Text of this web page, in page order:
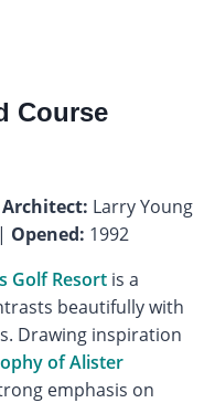
Course
Architect: Larry Young
Opened: 1992
Golf Resort is a
beautifully with
Drawing inspiration
of Alister
emphasis on